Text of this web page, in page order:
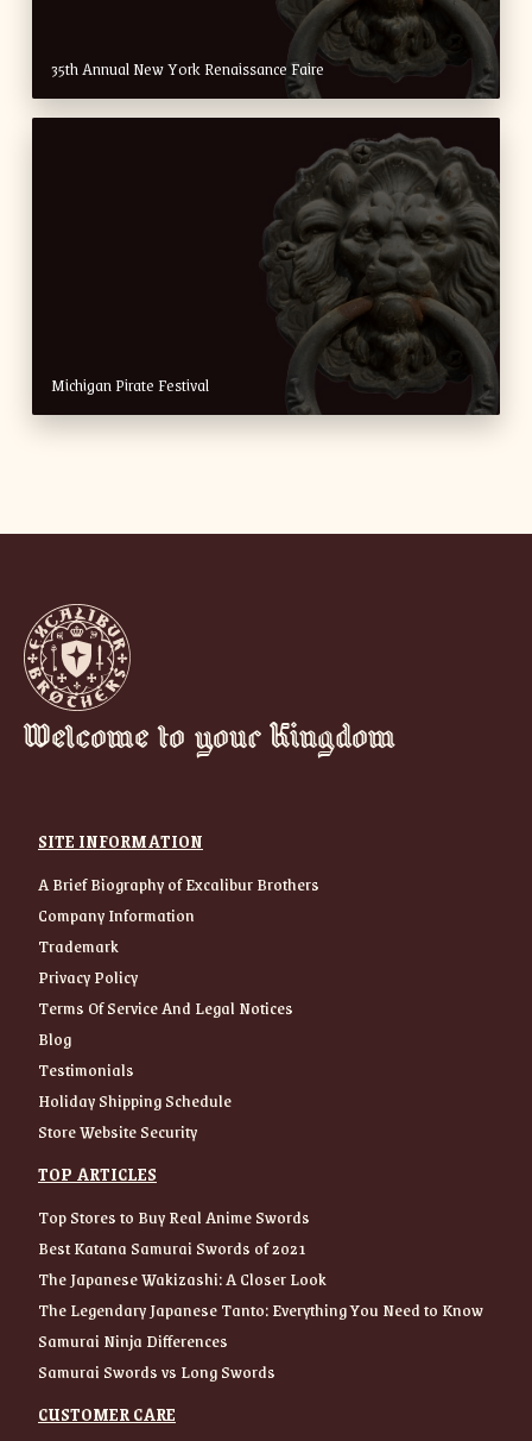
35th Annual New York Renaissance Faire
Michigan Pirate Festival
Welcome to your Kingdom
SITE INFORMATION
A Brief Biography of Excalibur Brothers
Company Information
Trademark
Privacy Policy
Terms Of Service And Legal Notices
Blog
Testimonials
Holiday Shipping Schedule
Store Website Security
TOP ARTICLES
Top Stores to Buy Real Anime Swords
Best Katana Samurai Swords of 2021
The Japanese Wakizashi: A Closer Look
The Legendary Japanese Tanto: Everything You Need to Know
Samurai Ninja Differences
Samurai Swords vs Long Swords
CUSTOMER CARE